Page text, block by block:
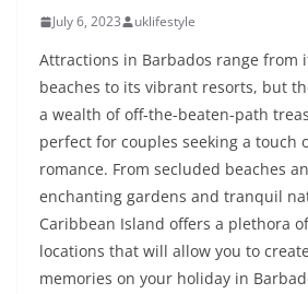
July 6, 2023 uklifestyle
Attractions in Barbados range from
beaches to its vibrant resorts, but
a wealth of off-the-beaten-path
perfect for couples seeking a touch
romance. From secluded beaches
enchanting gardens and tranquil
Caribbean Island offers a plethora
locations that will allow you to
memories on your holiday in